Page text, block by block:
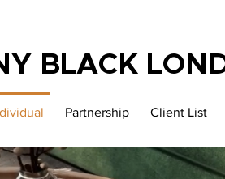
BLACK
Partnership Client List